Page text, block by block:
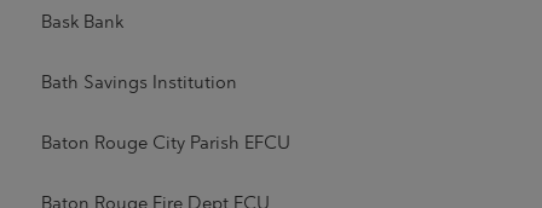
Bask Bank
Bath Savings Institution
Baton Rouge City Parish EFCU
Baton Rouge Fire Dept FCU